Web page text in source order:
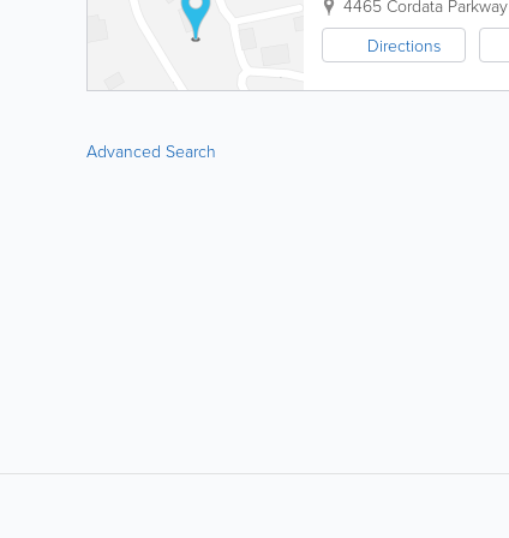
4465 Cordata Parkway
Directions
Advanced Search